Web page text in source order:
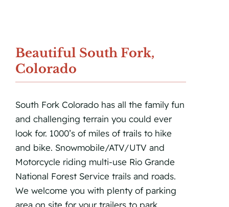
Beautiful South Fork,
Colorado
South Fork Colorado has all the family fun
and challenging terrain you could ever
look for. 1000’s of miles of trails to hike
and bike. Snowmobile/ATV/UTV and
Motorcycle riding multi-use Rio Grande
National Forest Service trails and roads.
We welcome you with plenty of parking